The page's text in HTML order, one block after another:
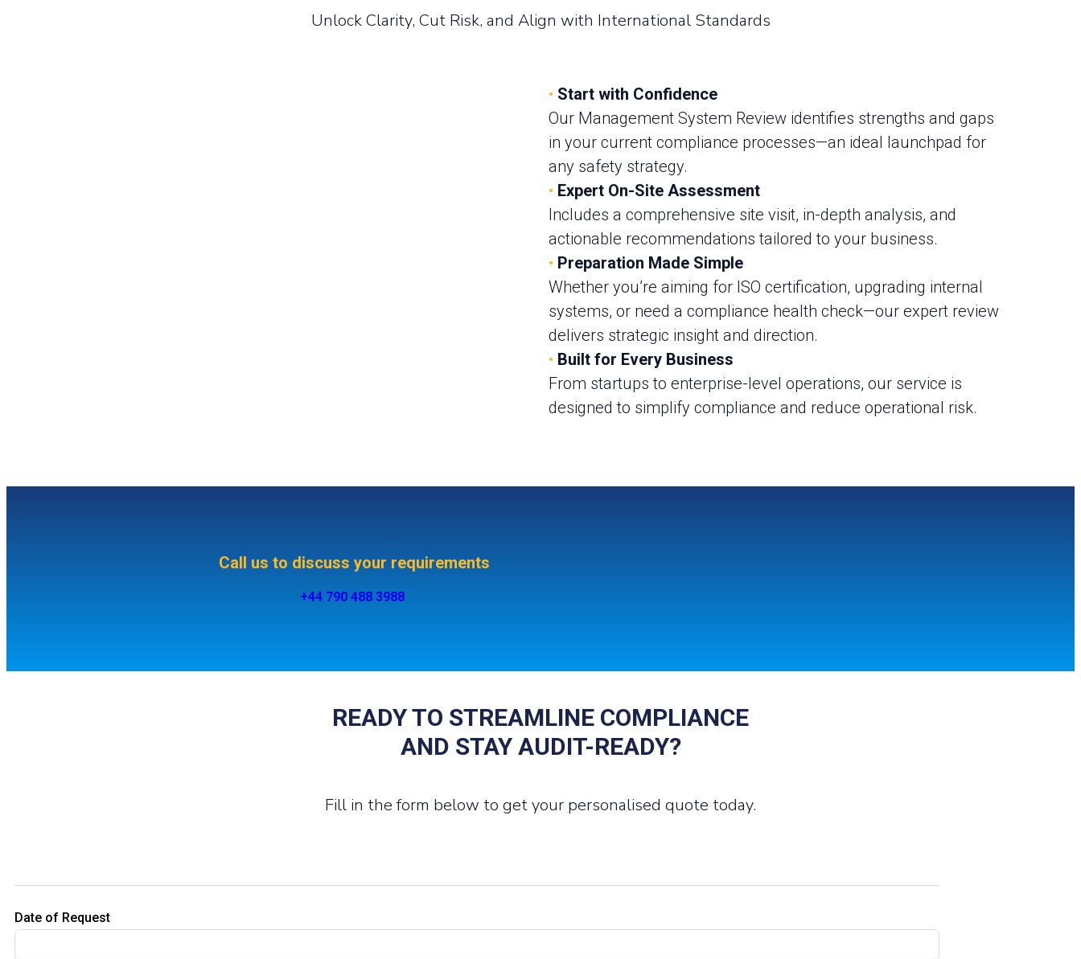
Unlock Clarity, Cut Risk, and Align with International Standards
• Start with Confidence
Our Management System Review identifies strengths and gaps
in your current compliance processes—an ideal launchpad for
any safety strategy.
• Expert On-Site Assessment
Includes a comprehensive site visit, in-depth analysis, and
actionable recommendations tailored to your business.
• Preparation Made Simple
Whether you’re aiming for ISO certification, upgrading internal
systems, or need a compliance health check—our expert review
delivers strategic insight and direction.
• Built for Every Business
From startups to enterprise-level operations, our service is
designed to simplify compliance and reduce operational risk.
Call us to discuss your requirements
+44 790 488 3988
READY TO STREAMLINE COMPLIANCE
AND STAY AUDIT-READY?
Fill in the form below to get your personalised quote today.
Date of Request